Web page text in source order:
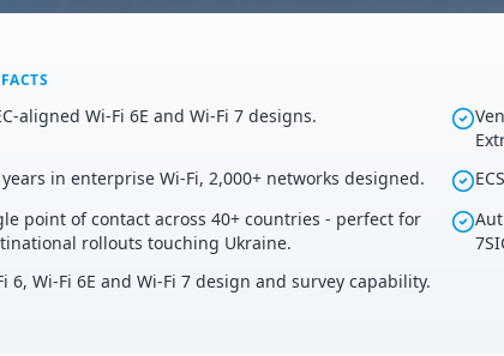
aligned Wi-Fi 6E and Wi-Fi 7 designs.
in enterprise Wi-Fi, 2,000+ networks designed.
point of contact across 40+ countries - perfect for
rollouts touching Ukraine.
6, Wi-Fi 6E and Wi-Fi 7 design and survey capability.